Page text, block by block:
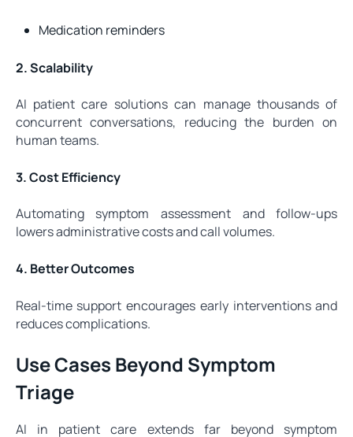
Medication reminders
2. Scalability
AI patient care solutions can manage thousands of
concurrent conversations, reducing the burden on
human teams.
3. Cost Efficiency
Automating symptom assessment and follow-ups
lowers administrative costs and call volumes.
4. Better Outcomes
Real-time support encourages early interventions and
reduces complications.
Use Cases Beyond Symptom
Triage
AI in patient care extends far beyond symptom